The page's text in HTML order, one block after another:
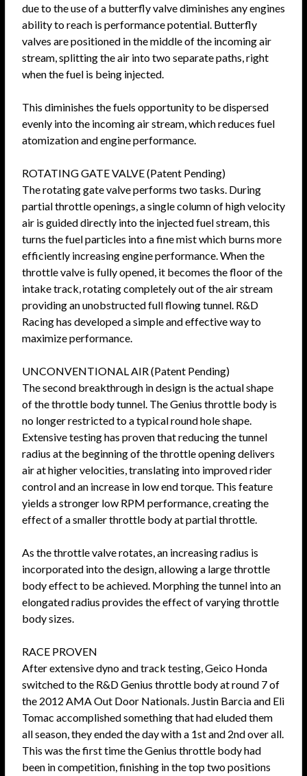
due to the use of a butterfly valve diminishes any engines
ability to reach is performance potential. Butterfly
valves are positioned in the middle of the incoming air
stream, splitting the air into two separate paths, right
when the fuel is being injected.
This diminishes the fuels opportunity to be dispersed
evenly into the incoming air stream, which reduces fuel
atomization and engine performance.
ROTATING GATE VALVE (Patent Pending)
The rotating gate valve performs two tasks. During
partial throttle openings, a single column of high velocity
air is guided directly into the injected fuel stream, this
turns the fuel particles into a fine mist which burns more
efficiently increasing engine performance. When the
throttle valve is fully opened, it becomes the floor of the
intake track, rotating completely out of the air stream
providing an unobstructed full flowing tunnel. R&D
Racing has developed a simple and effective way to
maximize performance.
UNCONVENTIONAL AIR (Patent Pending)
The second breakthrough in design is the actual shape
of the throttle body tunnel. The Genius throttle body is
no longer restricted to a typical round hole shape.
Extensive testing has proven that reducing the tunnel
radius at the beginning of the throttle opening delivers
air at higher velocities, translating into improved rider
control and an increase in low end torque. This feature
yields a stronger low RPM performance, creating the
effect of a smaller throttle body at partial throttle.
As the throttle valve rotates, an increasing radius is
incorporated into the design, allowing a large throttle
body effect to be achieved. Morphing the tunnel into an
elongated radius provides the effect of varying throttle
body sizes.
RACE PROVEN
After extensive dyno and track testing, Geico Honda
switched to the R&D Genius throttle body at round 7 of
the 2012 AMA Out Door Nationals. Justin Barcia and Eli
Tomac accomplished something that had eluded them
all season, they ended the day with a 1st and 2nd over all.
This was the first time the Genius throttle body had
been in competition, finishing in the top two positions